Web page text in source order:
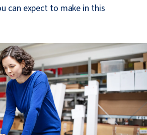
can expect to make in this